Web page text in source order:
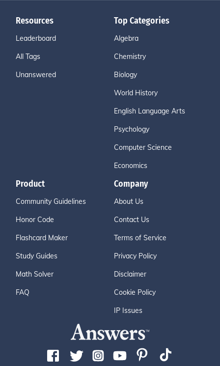
Resources
Leaderboard
All Tags
Unanswered
Top Categories
Algebra
Chemistry
Biology
World History
English Language Arts
Psychology
Computer Science
Economics
Product
Community Guidelines
Honor Code
Flashcard Maker
Study Guides
Math Solver
FAQ
Company
About Us
Contact Us
Terms of Service
Privacy Policy
Disclaimer
Cookie Policy
IP Issues